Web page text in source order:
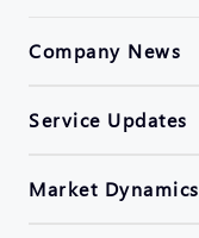
Company News
Service Updates
Market Dynamics